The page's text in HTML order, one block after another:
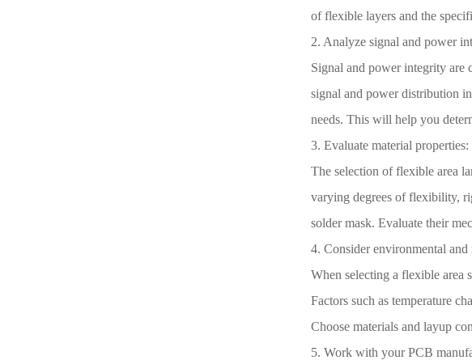
of flexible layers and the
2. Analyze signal and power
Signal and power integrity are
signal and power distribution
needs. This will help you
3. Evaluate material properties:
The selection of flexible area
varying degrees of flexibility,
solder mask. Evaluate their
4. Consider environmental
When selecting a flexible area
Factors such as temperature
Choose materials and layup
5. Work with your PCB